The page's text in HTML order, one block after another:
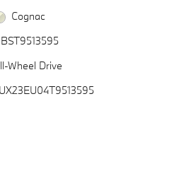
Cognac
Wheel Drive